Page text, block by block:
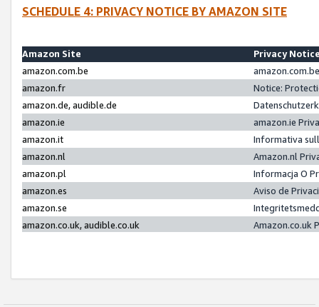
SCHEDULE 4: PRIVACY NOTICE BY AMAZON SITE
Amazon Site
Privacy
amazon.com.be
amazon.fr
Notice:
amazon.de, audible.de
amazon.ie
amazon.ie
amazon.it
Informativa
amazon.nl
Amazon.nl
amazon.pl
Informacja O
amazon.es
Aviso de
amazon.se
amazon.co.uk, audible.co.uk
Amazon.co.uk